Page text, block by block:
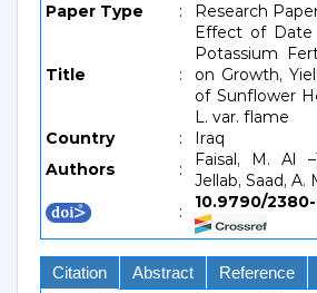
Paper Type : Research
Title :
Effect of
Potassium
on Growth,
of Sunflower
L. var. flame
Country
:
Iraq
Authors
:
Faisal, M. Al
Jellab, Saad, A.
:
10.9790/
Citation Abstract Reference